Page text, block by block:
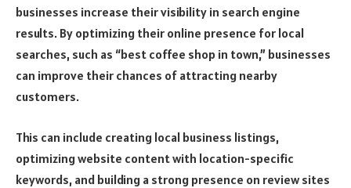
businesses increase their visibility in search engine
results. By optimizing their online presence for local
searches, such as “best coffee shop in town,” businesses
can improve their chances of attracting nearby
customers.
This can include creating local business listings,
optimizing website content with location-specific
keywords, and building a strong presence on review sites